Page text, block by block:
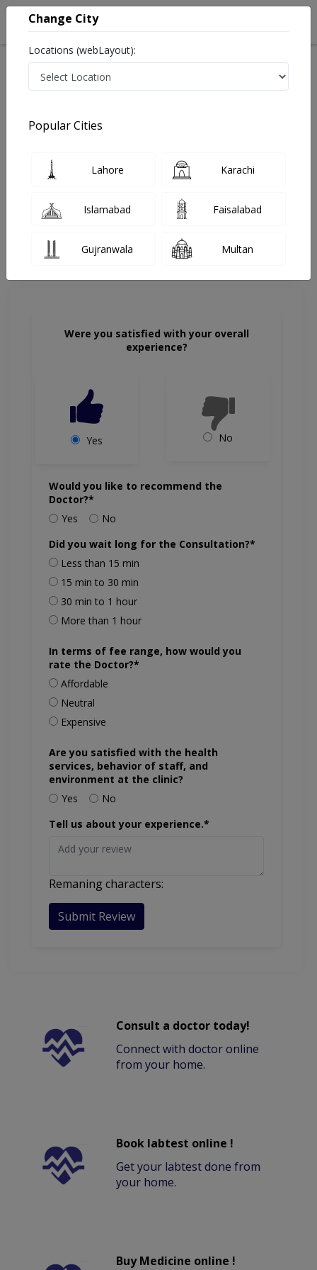
Share Your FeedBack
Your feedback matters to us and help
Cavalry Hospital
Were you satisfied with your overall
experience?
Yes No
Would you like to recommend the
Doctor?*
Yes
No
Did you wait long for the Consultation?*
Less than 15 min
15 min to 30 min
30 min to 1 hour
More than 1 hour
In terms of fee range, how would you
rate the Doctor?*
Affordable
Neutral
Expensive
Are you satisfied with the health
services, behavior of staff, and
environment at the clinic?
Yes
No
Tell us about your experience.*
Remaning characters:
Submit Review
Consult a doctor today!
Connect with doctor online
from your home.
Book labtest online !
Get your labtest done from
your home.
Buy Medicine online !
Change City
Locations (webLayout):
Popular Cities
Lahore Karachi
Islamabad Faisalabad
Gujranwala Multan